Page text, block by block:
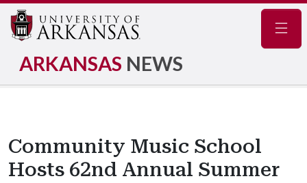
ARKANSAS NEWS
Community Music School
Hosts 62nd Annual Summer